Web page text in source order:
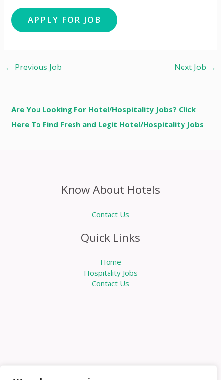
← Previous Job Next Job →
Are You Looking For Hotel/Hospitality Jobs? Click
Here To Find Fresh and Legit Hotel/Hospitality Jobs
Know About Hotels
Contact Us
Quick Links
Home
Hospitality Jobs
Contact Us